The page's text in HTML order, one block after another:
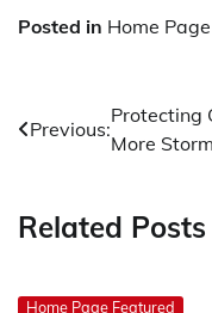
Posted in Home
Post
Previous:
Protecting
More
Related Posts
Home Page Featured